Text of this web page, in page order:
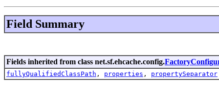
Field Summary
Fields inherited from class net.sf.ehcache.config.
fullyQualifiedClassPath , properties , propertySeparator